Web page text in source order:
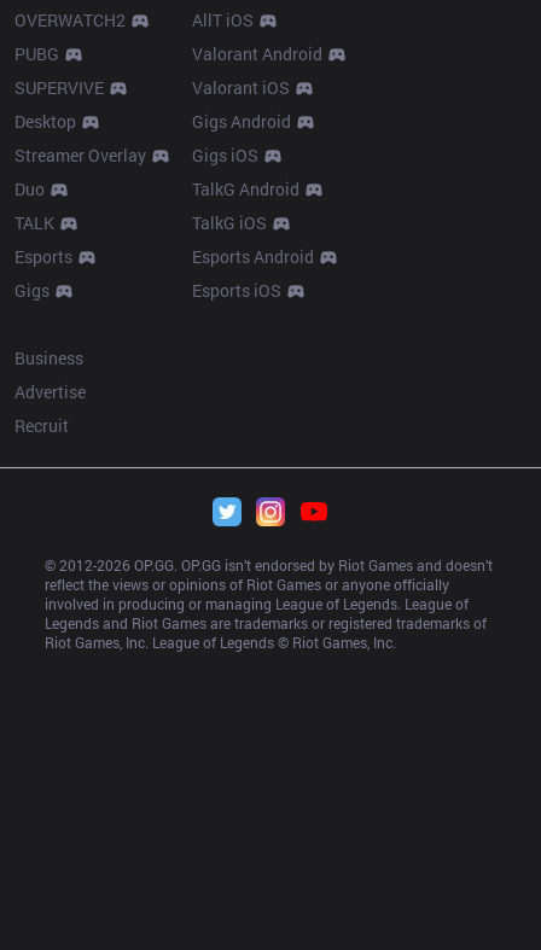
OVERWATCH2
PUBG
SUPERVIVE
Desktop
Streamer Overlay
Duo
TALK
Esports
Gigs
AllT iOS
Valorant Android
Valorant iOS
Gigs Android
Gigs iOS
TalkG Android
TalkG iOS
Esports Android
Esports iOS
Business
Advertise
Recruit
© 2012-2026 OP.GG. OP.GG isn’t endorsed by Riot Games and doesn’t
reflect the views or opinions of Riot Games or anyone officially
involved in producing or managing League of Legends. League of
Legends and Riot Games are trademarks or registered trademarks of
Riot Games, Inc. League of Legends © Riot Games, Inc.